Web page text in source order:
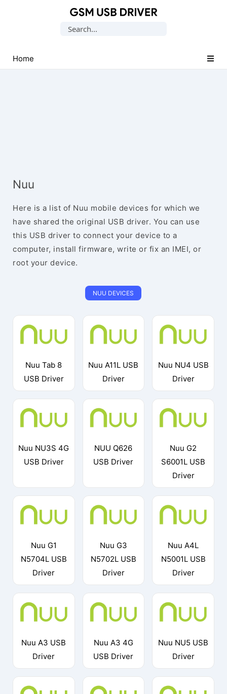
USB
Drivers
Search
Home
Nuu
Here is a list of Nuu mobile devices for which we
have shared the original USB driver. You can use
this USB driver to connect your device to a
computer, install firmware, write or fix an IMEI, or
root your device.
NUU DEVICES
Nuu Tab 8
USB Driver
Nuu A11L USB
Driver
Nuu NU4 USB
Driver
Nuu NU3S 4G
USB Driver
NUU Q626
USB Driver
Nuu G2
S6001L USB
Driver
Nuu G1
N5704L USB
Driver
Nuu G3
N5702L USB
Driver
Nuu A4L
N5001L USB
Driver
Nuu A3 USB
Driver
Nuu A3 4G
USB Driver
Nuu NU5 USB
Driver